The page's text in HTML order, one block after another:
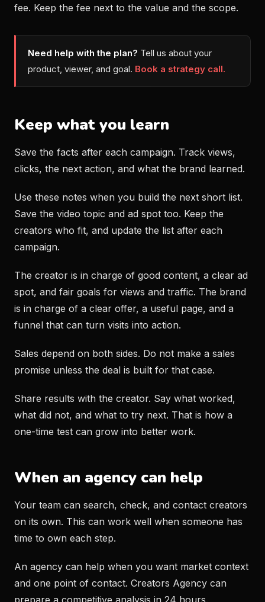
fee. Keep the fee next to the value and the scope.
Need help with the plan? Tell us about your
product, viewer, and goal. Book a strategy call.
Keep what you learn
Save the facts after each campaign. Track views,
clicks, the next action, and what the brand learned.
Use these notes when you build the next short list.
Save the video topic and ad spot too. Keep the
creators who fit, and update the list after each
campaign.
The creator is in charge of good content, a clear ad
spot, and fair goals for views and traffic. The brand
is in charge of a clear offer, a useful page, and a
funnel that can turn visits into action.
Sales depend on both sides. Do not make a sales
promise unless the deal is built for that case.
Share results with the creator. Say what worked,
what did not, and what to try next. That is how a
one-time test can grow into better work.
When an agency can help
Your team can search, check, and contact creators
on its own. This can work well when someone has
time to own each step.
An agency can help when you want market context
and one point of contact. Creators Agency can
prepare a competitive analysis in 24 hours.